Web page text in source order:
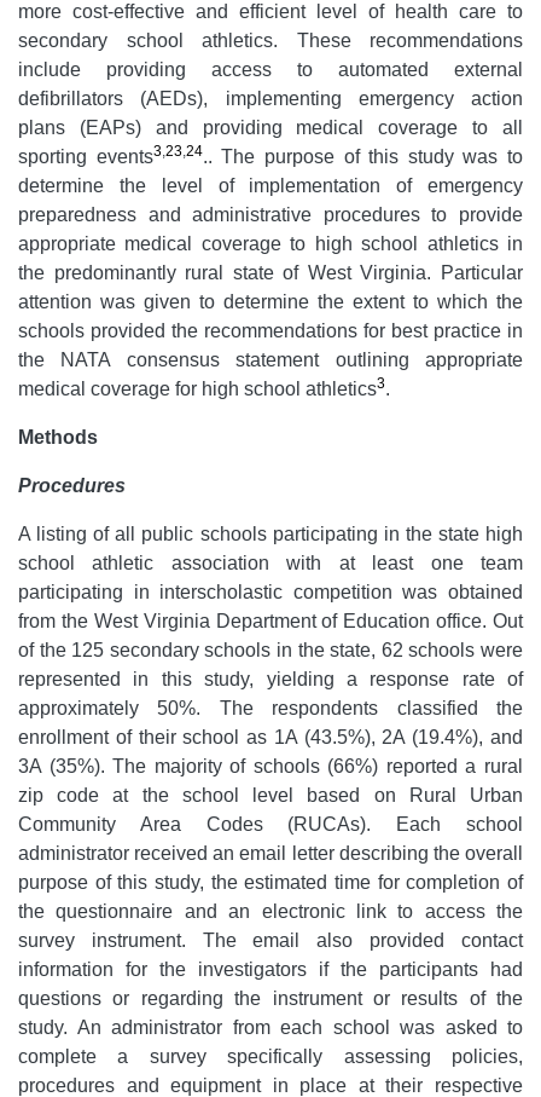
more cost-effective and efficient level of health care to
secondary school athletics. These recommendations
include providing access to automated external
defibrillators (AEDs), implementing emergency action
plans (EAPs) and providing medical coverage to all
sporting events3,23,24.. The purpose of this study was to
determine the level of implementation of emergency
preparedness and administrative procedures to provide
appropriate medical coverage to high school athletics in
the predominantly rural state of West Virginia. Particular
attention was given to determine the extent to which the
schools provided the recommendations for best practice in
the NATA consensus statement outlining appropriate
medical coverage for high school athletics3.
Methods
Procedures
A listing of all public schools participating in the state high
school athletic association with at least one team
participating in interscholastic competition was obtained
from the West Virginia Department of Education office. Out
of the 125 secondary schools in the state, 62 schools were
represented in this study, yielding a response rate of
approximately 50%. The respondents classified the
enrollment of their school as 1A (43.5%), 2A (19.4%), and
3A (35%). The majority of schools (66%) reported a rural
zip code at the school level based on Rural Urban
Community Area Codes (RUCAs). Each school
administrator received an email letter describing the overall
purpose of this study, the estimated time for completion of
the questionnaire and an electronic link to access the
survey instrument. The email also provided contact
information for the investigators if the participants had
questions or regarding the instrument or results of the
study. An administrator from each school was asked to
complete a survey specifically assessing policies,
procedures and equipment in place at their respective